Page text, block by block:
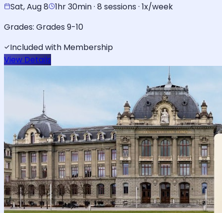
Sat, Aug 8
1hr 30min · 8 sessions · 1x/week
Grades: Grades 9-10
Included with Membership
View Details